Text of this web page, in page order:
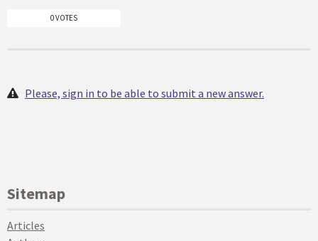
0 VOTES
Please, sign in to be able to submit a new answer.
Sitemap
Articles